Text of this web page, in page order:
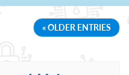
« OLDER ENTRIES